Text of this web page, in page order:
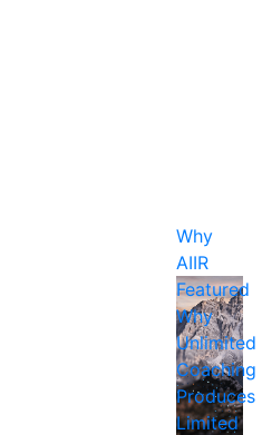
Why
AIIR
Featured
Why
Unlimited
Coaching
Produces
Limited